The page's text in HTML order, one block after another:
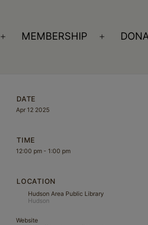
Open
MEMBERSHIP
Open
DATE
Apr 12 2025
TIME
12:00 pm - 1:00 pm
LOCATION
Hudson Area Public Library
Hudson
Website